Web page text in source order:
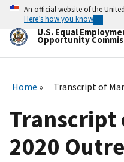
Skip
main
content
An official website of the
Here’s how you know
U.S. Equal
Opportunity
Home Transcript of
Transcript
2020